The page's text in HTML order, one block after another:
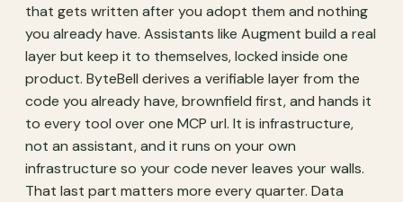
that gets written after you adopt them and nothing
you already have. Assistants like Augment build a real
layer but keep it to themselves, locked inside one
product. ByteBell derives a verifiable layer from the
code you already have, brownfield first, and hands it
to every tool over one MCP url. It is infrastructure,
not an assistant, and it runs on your own
infrastructure so your code never leaves your walls.
That last part matters more every quarter. Data